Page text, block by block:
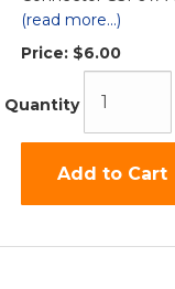
(read more...)
Price: $6.00
Quantity
Add to Cart